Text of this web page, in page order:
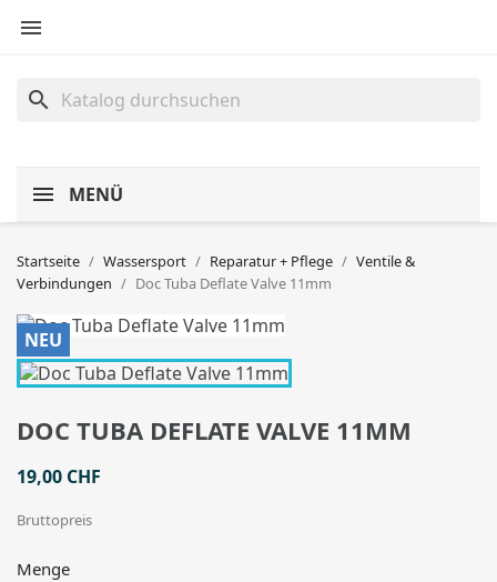

search
MENÜ
Startseite Wassersport Reparatur + Pflege
Ventile &
Verbindungen
Doc Tuba Deflate Valve 11mm
NEU
DOC TUBA DEFLATE VALVE 11MM
19,00 CHF
Bruttopreis
Menge